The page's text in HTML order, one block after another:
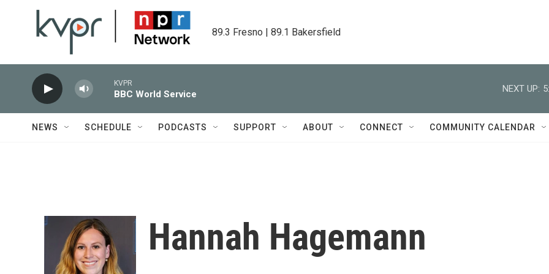
89.3 Fresno | 89.1 Bakersfield
KVPR
BBC World Service
NEXT UP:
NEWS SCHEDULE PODCASTS SUPPORT ABOUT CONNECT COMMUNITY CALENDAR
Hannah Hagemann